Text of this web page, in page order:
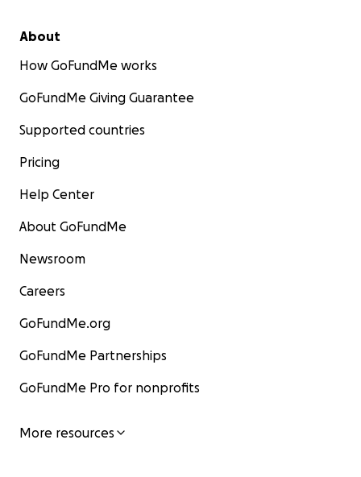
About
How GoFundMe works
GoFundMe Giving Guarantee
Supported countries
Pricing
Help Center
About GoFundMe
Newsroom
Careers
GoFundMe.org
GoFundMe Partnerships
GoFundMe Pro for nonprofits
More resources